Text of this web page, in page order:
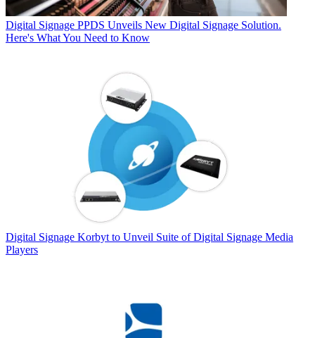
Digital Signage PPDS Unveils New Digital Signage Solution.
Here's What You Need to Know
Digital Signage Korbyt to Unveil Suite of Digital Signage Media
Players